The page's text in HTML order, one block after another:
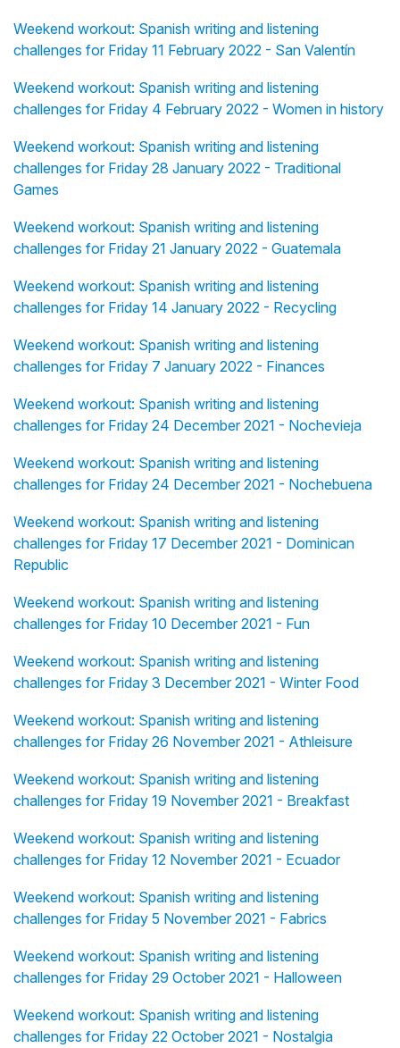
Weekend workout: Spanish writing and listening
challenges for Friday 11 February 2022 - San Valentín
Weekend workout: Spanish writing and listening
challenges for Friday 4 February 2022 - Women in history
Weekend workout: Spanish writing and listening
challenges for Friday 28 January 2022 - Traditional
Games
Weekend workout: Spanish writing and listening
challenges for Friday 21 January 2022 - Guatemala
Weekend workout: Spanish writing and listening
challenges for Friday 14 January 2022 - Recycling
Weekend workout: Spanish writing and listening
challenges for Friday 7 January 2022 - Finances
Weekend workout: Spanish writing and listening
challenges for Friday 24 December 2021 - Nochevieja
Weekend workout: Spanish writing and listening
challenges for Friday 24 December 2021 - Nochebuena
Weekend workout: Spanish writing and listening
challenges for Friday 17 December 2021 - Dominican
Republic
Weekend workout: Spanish writing and listening
challenges for Friday 10 December 2021 - Fun
Weekend workout: Spanish writing and listening
challenges for Friday 3 December 2021 - Winter Food
Weekend workout: Spanish writing and listening
challenges for Friday 26 November 2021 - Athleisure
Weekend workout: Spanish writing and listening
challenges for Friday 19 November 2021 - Breakfast
Weekend workout: Spanish writing and listening
challenges for Friday 12 November 2021 - Ecuador
Weekend workout: Spanish writing and listening
challenges for Friday 5 November 2021 - Fabrics
Weekend workout: Spanish writing and listening
challenges for Friday 29 October 2021 - Halloween
Weekend workout: Spanish writing and listening
challenges for Friday 22 October 2021 - Nostalgia